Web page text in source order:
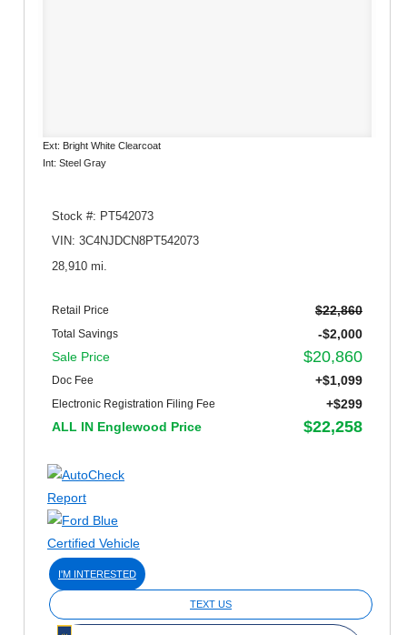
Ext: Bright White Clearcoat
Int: Steel Gray
Stock #: PT542073
VIN: 3C4NJDCN8PT542073
28,910 mi.
Retail Price $22,860
Total Savings
-$2,000
Sale Price
$20,860
Doc Fee +$1,099
Electronic Registration Filing Fee
+$299
ALL IN Englewood Price
$22,258
I'M INTERESTED
TEXT US